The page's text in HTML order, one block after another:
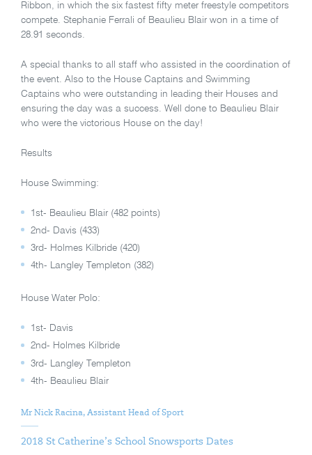
Ribbon, in which the six fastest fifty meter freestyle competitors
compete. Stephanie Ferrali of Beaulieu Blair won in a time of
28.91 seconds.
A special thanks to all staff who assisted in the coordination of
the event. Also to the House Captains and Swimming
Captains who were outstanding in leading their Houses and
ensuring the day was a success. Well done to Beaulieu Blair
who were the victorious House on the day!
Results
House Swimming:
1st- Beaulieu Blair (482 points)
2nd- Davis (433)
3rd- Holmes Kilbride (420)
4th- Langley Templeton (382)
House Water Polo:
1st- Davis
2nd- Holmes Kilbride
3rd- Langley Templeton
4th- Beaulieu Blair
Mr Nick Racina, Assistant Head of Sport
2018 St Catherine’s School Snowsports Dates